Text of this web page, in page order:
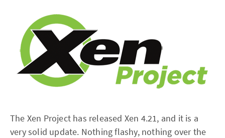
The Xen Project has released Xen 4.21, and it is a
very solid update. Nothing flashy, nothing over the